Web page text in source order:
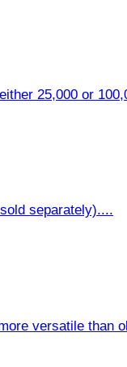
25,000 or
separately)....
versatile than